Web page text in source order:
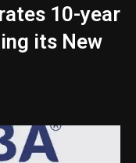
10-year
its New